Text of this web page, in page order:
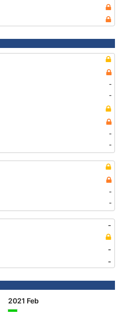
-
-
-
-
-
-
-
-
-
2021 Feb